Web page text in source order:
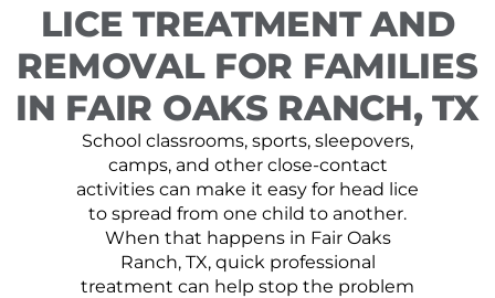
LICE TREATMENT AND
REMOVAL FOR FAMILIES
IN FAIR OAKS RANCH, TX
School classrooms, sports, sleepovers,
camps, and other close-contact
activities can make it easy for head lice
to spread from one child to another.
When that happens in Fair Oaks
Ranch, TX, quick professional
treatment can help stop the problem